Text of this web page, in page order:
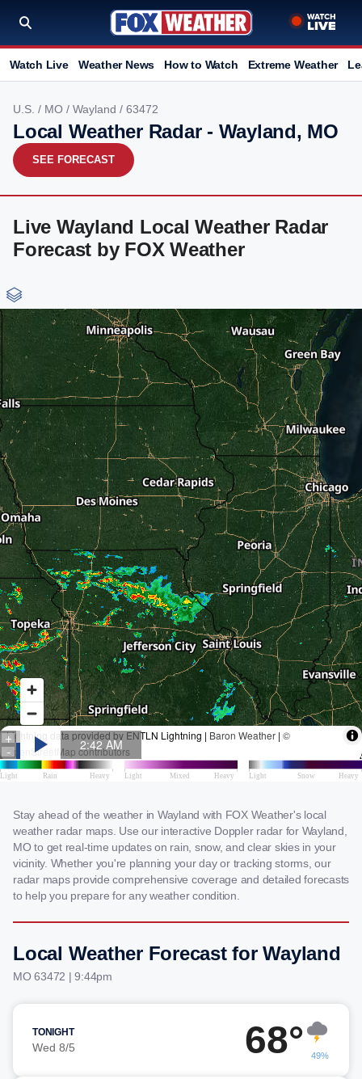
Watch Live Weather News How to Watch Extreme Weather
U.S. / MO / Wayland / 63472
Local Weather Radar - Wayland, MO
SEE FORECAST
Live Wayland Local Weather Radar
Forecast by FOX Weather
Stay ahead of the weather in Wayland with FOX Weather's local
weather radar maps. Use our interactive Doppler radar for Wayland,
MO to get real-time updates on rain, snow, and clear skies in your
vicinity. Whether you're planning your day or tracking storms, our
radar maps provide comprehensive coverage and detailed forecasts
to help you prepare for any weather condition.
Local Weather Forecast for Wayland
MO 63472 | 9:44pm
TONIGHT
Wed 8/5 68° 49%